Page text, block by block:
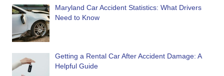
Maryland Car Accident Statistics: What Drivers
Need to Know
Getting a Rental Car After Accident Damage: A
Helpful Guide